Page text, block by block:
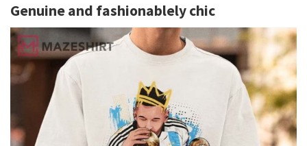
Genuine and fashionablely chic